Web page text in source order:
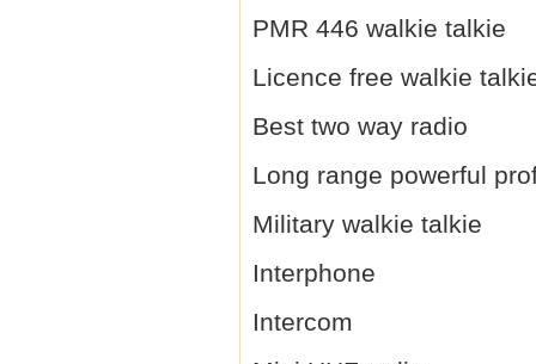
PMR 446 walkie talkie
Licence free walkie
Best two way radio
Long range powerful
Military walkie talkie
Interphone
Intercom